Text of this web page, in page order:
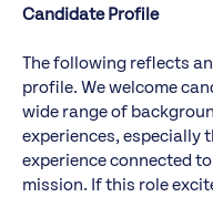
Candidate Profile
The following reflects
profile. We welcome
wide range of
experiences, especially
experience connected to
mission. If this role